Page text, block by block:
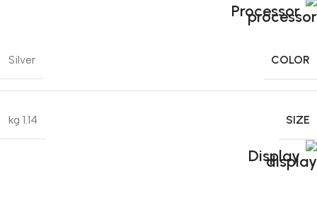
Processor
COLOR
Silver
SIZE
1.14 kg
Display